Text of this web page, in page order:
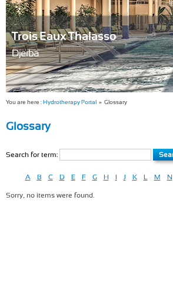
Trois Eaux Thalasso
Djerba
You are here :Hydrotherapy Portal » Glossary
Glossary
Search for term:
A B C D E F G H I J K L M N
Sorry, no items were found.